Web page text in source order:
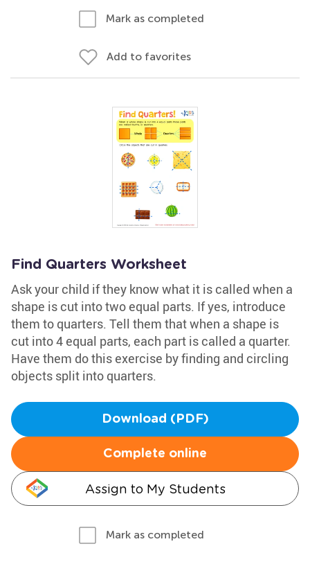
Mark as completed
Add to favorites
Find Quarters Worksheet
Ask your child if they know what it is called when a
shape is cut into two equal parts. If yes, introduce
them to quarters. Tell them that when a shape is
cut into 4 equal parts, each part is called a quarter.
Have them do this exercise by finding and circling
objects split into quarters.
Download (PDF)
Complete online
Assign to My Students
Mark as completed